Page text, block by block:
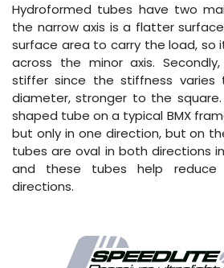
Hydroformed tubes have two
the narrow axis is a flatter
surface area to carry the load, so
across the minor axis.
stiffer since the stiffness
diameter, stronger to the
shaped tube on a typical BMX
but only in one direction, but on
tubes are oval in both directions
and these tubes help
directions.